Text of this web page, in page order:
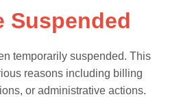
Suspended
temporarily suspended. This
reasons including billing
or administrative actions.